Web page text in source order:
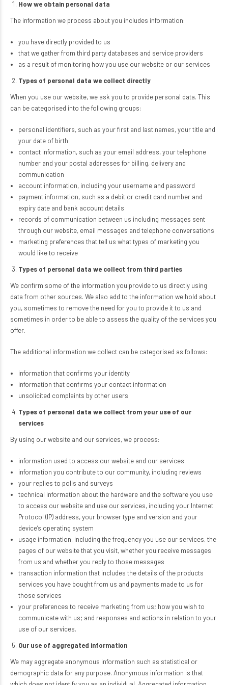
How we obtain personal data
The information we process about you includes information:
you have directly provided to us
that we gather from third party databases and service providers
as a result of monitoring how you use our website or our services
Types of personal data we collect directly
When you use our website, we ask you to provide personal data. This
can be categorised into the following groups:
personal identifiers, such as your first and last names, your title and
your date of birth
contact information, such as your email address, your telephone
number and your postal addresses for billing, delivery and
communication
account information, including your username and password
payment information, such as a debit or credit card number and
expiry date and bank account details
records of communication between us including messages sent
through our website, email messages and telephone conversations
marketing preferences that tell us what types of marketing you
would like to receive
Types of personal data we collect from third parties
We confirm some of the information you provide to us directly using
data from other sources. We also add to the information we hold about
you, sometimes to remove the need for you to provide it to us and
sometimes in order to be able to assess the quality of the services you
offer.
The additional information we collect can be categorised as follows:
information that confirms your identity
information that confirms your contact information
unsolicited complaints by other users
Types of personal data we collect from your use of our
services
By using our website and our services, we process:
information used to access our website and our services
information you contribute to our community, including reviews
your replies to polls and surveys
technical information about the hardware and the software you use
to access our website and use our services, including your Internet
Protocol (IP) address, your browser type and version and your
device’s operating system
usage information, including the frequency you use our services, the
pages of our website that you visit, whether you receive messages
from us and whether you reply to those messages
transaction information that includes the details of the products
services you have bought from us and payments made to us for
those services
your preferences to receive marketing from us; how you wish to
communicate with us; and responses and actions in relation to your
use of our services.
Our use of aggregated information
We may aggregate anonymous information such as statistical or
demographic data for any purpose. Anonymous information is that